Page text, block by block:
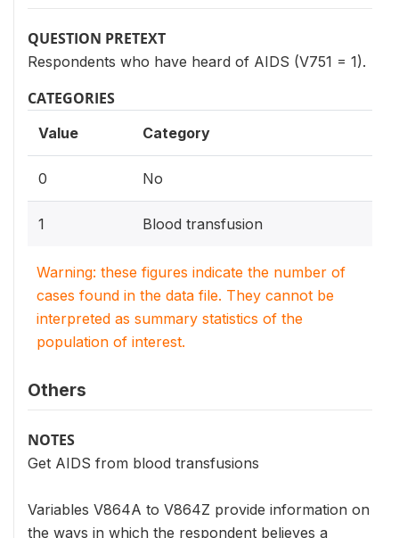
QUESTION PRETEXT
Respondents who have heard of AIDS (V751 = 1).
CATEGORIES
Value Category
0 No
1 Blood transfusion
Warning: these figures indicate the number of
cases found in the data file. They cannot be
interpreted as summary statistics of the
population of interest.
Others
NOTES
Get AIDS from blood transfusions
Variables V864A to V864Z provide information on
the ways in which the respondent believes a